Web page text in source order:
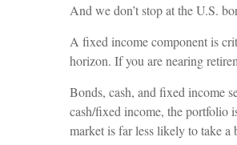
And we don’t stop at the U.S.
A fixed income component is
horizon. If you are nearing
Bonds, cash, and fixed income
cash/fixed income, the portfolio
market is far less likely to take